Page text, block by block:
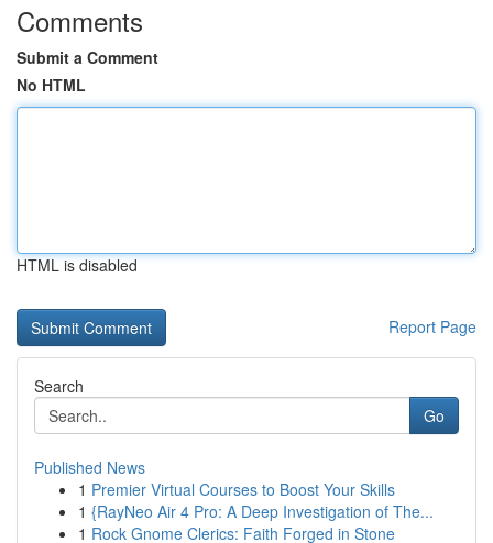
Comments
Submit a Comment
No HTML
HTML is disabled
Report Page
Search
Go
Published News
1 Premier Virtual Courses to Boost Your Skills
1 {RayNeo Air 4 Pro: A Deep Investigation of The...
1 Rock Gnome Clerics: Faith Forged in Stone